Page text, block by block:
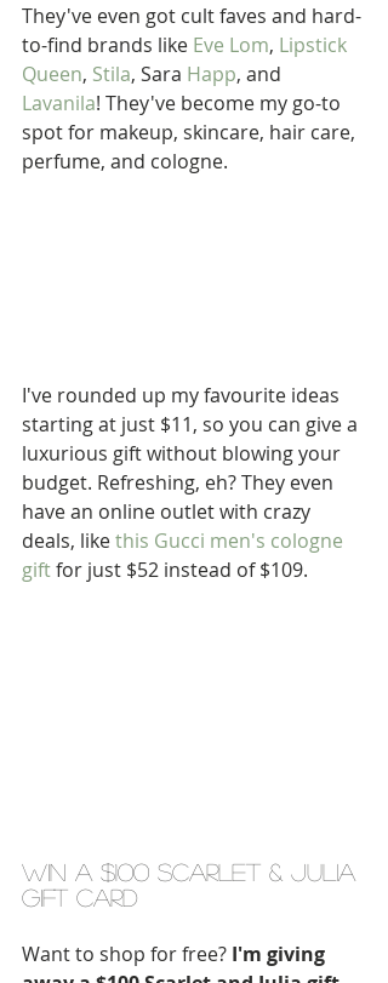
They've even got cult faves and hard-
to-find brands like Eve Lom, Lipstick
Queen, Stila, Sara Happ, and
Lavanila! They've become my go-to
spot for makeup, skincare, hair care,
perfume, and cologne.
I've rounded up my favourite ideas
starting at just $11, so you can give a
luxurious gift without blowing your
budget. Refreshing, eh? They even
have an online outlet with crazy
deals, like this Gucci men's cologne
gift for just $52 instead of $109.
win a $100 scarlet & julia
gift card
Want to shop for free? I'm giving